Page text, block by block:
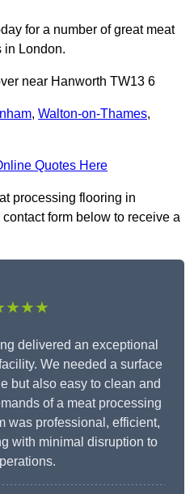
for a number of great meat
in London.
near Hanworth TW13 6
, Walton-on-Thames,
Quotes Here
processing flooring in
form below to receive a
delivered an exceptional
We needed a surface
but also easy to clean and
of a meat processing
was professional, efficient,
with minimal disruption to